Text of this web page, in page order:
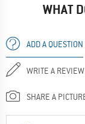
WHAT
ADD A QUESTION
WRITE A REVIEW
SHARE A